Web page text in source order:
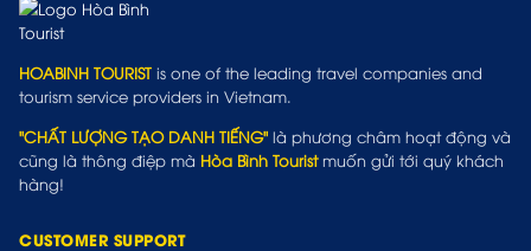
HOABINH TOURIST is one of the leading travel companies and
tourism service providers in Vietnam.
"CHẤT LƯỢNG TẠO DANH TIẾNG" là phương châm hoạt động và
cũng là thông điệp mà Hòa Bình Touristmuốn gửi tới quý khách
hàng!
CUSTOMER SUPPORT